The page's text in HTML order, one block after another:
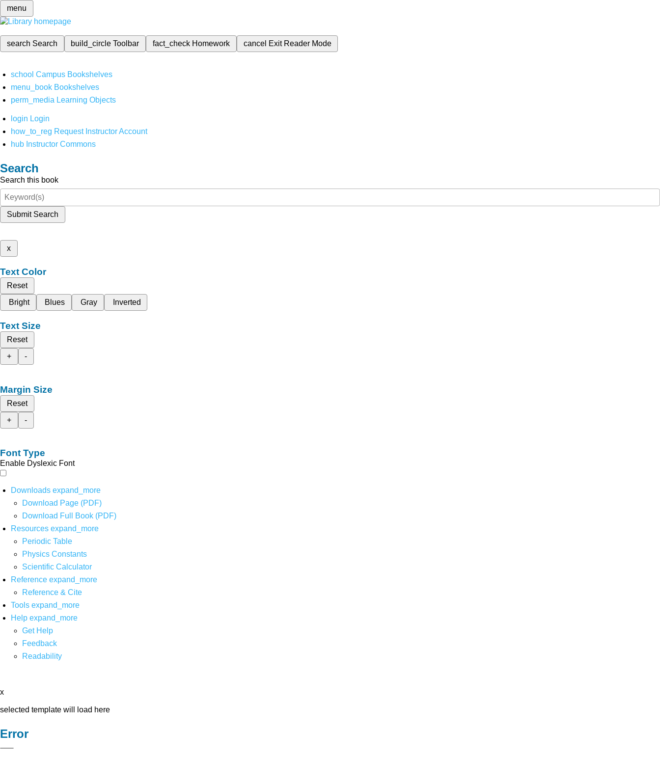
menu
search Search build_circleToolbar fact_check Homework cancel Exit Reader Mode
school Campus Bookshelves
menu_book Bookshelves
perm_media Learning Objects
login Login
how_to_reg Request Instructor Account
hub Instructor Commons
Search
Search this book
Submit Search
x
Text Color
Reset
Bright
Blues Gray Inverted
Text Size
Reset
+
-
Margin Size
Reset
+
-
Font Type
Enable Dyslexic Font
Downloads expand_more
Download Page (PDF)
Download Full Book (PDF)
Resources expand_more
Periodic Table
Physics Constants
Scientific Calculator
Reference expand_more
Reference & Cite
Tools expand_more
Help expand_more
Get Help
Feedback
Readability
x
selected template will load here
Error